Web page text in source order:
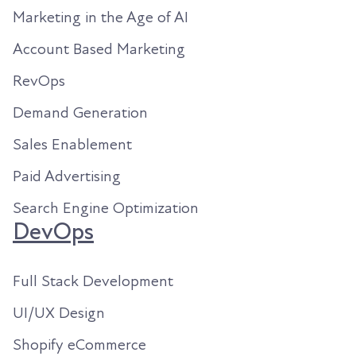
Marketing in the Age of AI
Account Based Marketing
RevOps
Demand Generation
Sales Enablement
Paid Advertising
Search Engine Optimization
DevOps
Full Stack Development
UI/UX Design
Shopify eCommerce